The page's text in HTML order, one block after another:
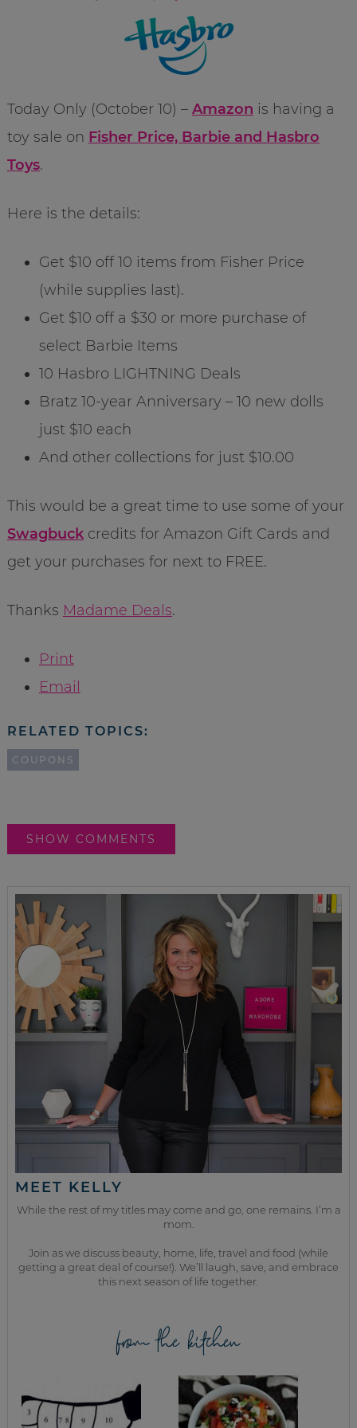
Today Only (October 10) – Amazon is having a
toy sale on Fisher Price, Barbie and Hasbro
Toys.
Here is the details:
Get $10 off 10 items from Fisher Price
(while supplies last).
Get $10 off a $30 or more purchase of
select Barbie Items
10 Hasbro LIGHTNING Deals
Bratz 10-year Anniversary – 10 new dolls
just $10 each
And other collections for just $10.00
This would be a great time to use some of your
Swagbuckcredits for Amazon Gift Cards and
get your purchases for next to FREE.
Thanks Madame Deals.
Print
Email
RELATED TOPICS:
COUPONS
SHOW COMMENTS
MEET KELLY
While the rest of my titles may come and go, one remains. I’m a
mom.
Join as we discuss beauty, home, life, travel and food (while
getting a great deal of course!). We’ll laugh, save, and embrace
this next season of life together.
from the kitchen